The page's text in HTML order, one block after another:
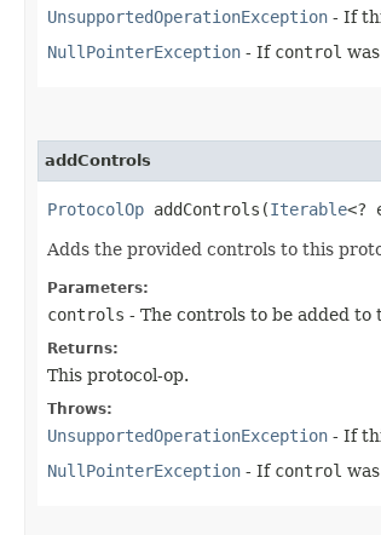
UnsupportedOperationException - If
NullPointerException - If control was
addControls
ProtocolOp addControls​(Iterable<?
Adds the provided controls to this
Parameters:
controls - The controls to be added to
Returns:
This protocol-op.
Throws:
UnsupportedOperationException - If
NullPointerException - If control was